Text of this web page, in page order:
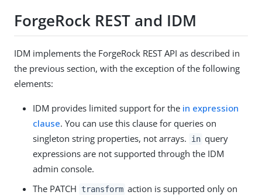
ForgeRock REST and IDM
IDM implements the ForgeRock REST API as described in
the previous section, with the exception of the following
elements:
IDM provides limited support for the in expression
clause. You can use this clause for queries on
singleton string properties, not arrays.
in query
expressions are not supported through the IDM
admin console.
The PATCH
transform action is supported only on